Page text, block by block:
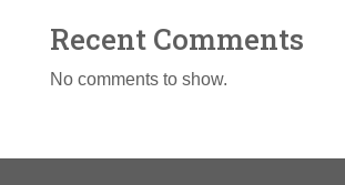
Recent Comments
No comments to show.